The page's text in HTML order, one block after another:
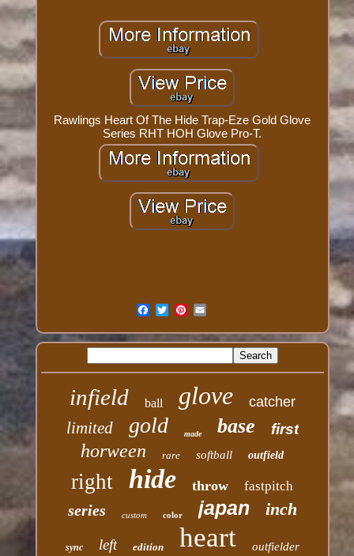
Rawlings Heart Of The Hide Trap-Eze Gold Glove
Series RHT HOH Glove Pro-T.
infield ball glove catcher
limited gold made base first
horween rare softball outfield
right hide throw fastpitch
series custom color japan inch
sync left edition heart outfielder